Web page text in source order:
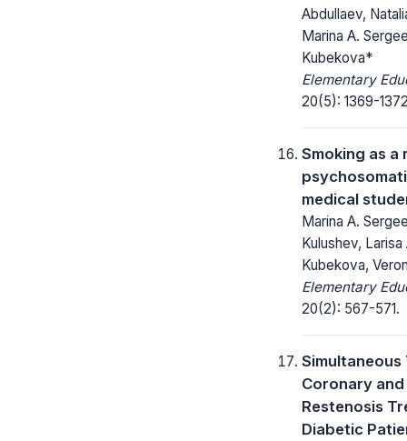
Abdullaev,
Marina A.
Kubekova*
Elementary
20(5): 1369-
Smoking as
medical
Marina A.
Kulushev,
Kubekova,
Elementary
20(2): 567-571.
Coronary
Restenosis
Diabetic